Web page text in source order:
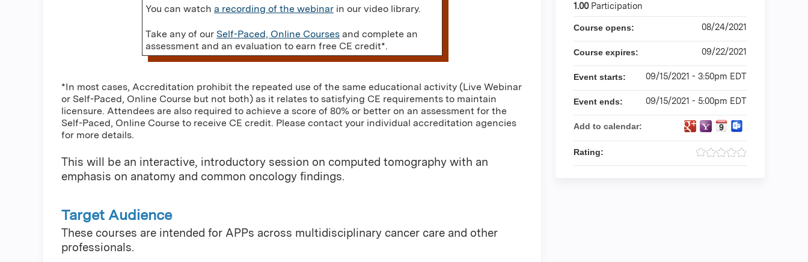
You can watch a recording of the webinar in our video library.
Take any of our Self-Paced, Online Courses and complete an
assessment and an evaluation to earn free CE credit*.
*In most cases, Accreditation prohibit the repeated use of the same educational activity (Live Webinar
or Self-Paced, Online Course but not both) as it relates to satisfying CE requirements to maintain
licensure. Attendees are also required to achieve a score of 80% or better on an assessment for the
Self-Paced, Online Course to receive CE credit. Please contact your individual accreditation agencies
for more details.
This will be an interactive, introductory session on computed tomography with an
emphasis on anatomy and common oncology findings.
Target Audience
These courses are intended for APPs across multidisciplinary cancer care and other
professionals.
1.00 Participation
Course opens: 08/24/2021
Course expires: 09/22/2021
Event starts: 09/15/2021 - 3:50pm EDT
Event ends: 09/15/2021 - 5:00pm EDT
Add to calendar:
Rating: